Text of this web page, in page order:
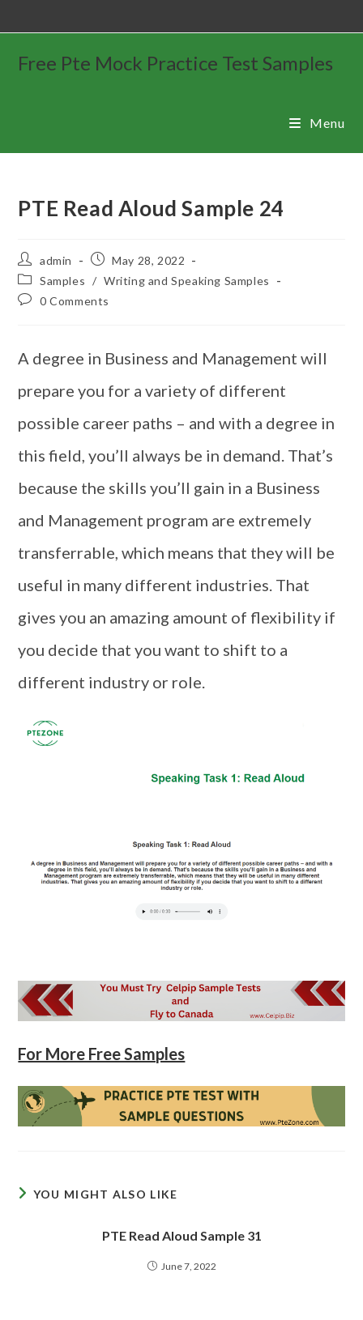
Free Pte Mock Practice Test Samples
Menu
PTE Read Aloud Sample 24
admin
May 28, 2022
Samples / Writing and Speaking Samples
0 Comments
A degree in Business and Management will
prepare you for a variety of different
possible career paths – and with a degree in
this field, you’ll always be in demand. That’s
because the skills you’ll gain in a Business
and Management program are extremely
transferrable, which means that they will be
useful in many different industries. That
gives you an amazing amount of flexibility if
you decide that you want to shift to a
different industry or role.
For More Free Samples
YOU MIGHT ALSO LIKE
PTE Read Aloud Sample 31
June 7, 2022